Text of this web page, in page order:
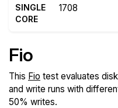
SINGLE
CORE
1708
Fio
This Fio test evaluates
and write runs with
50% writes.